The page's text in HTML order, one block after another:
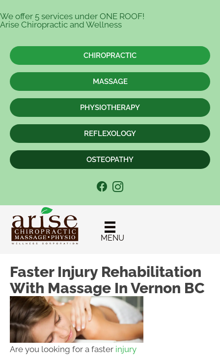
We offer 5 services under ONE ROOF!
Arise Chiropractic and Wellness
CHIROPRACTIC
MASSAGE
PHYSIOTHERAPY
REFLEXOLOGY
OSTEOPATHY
MENU
Faster Injury Rehabilitation
With Massage In Vernon BC
Are you looking for a faster injury